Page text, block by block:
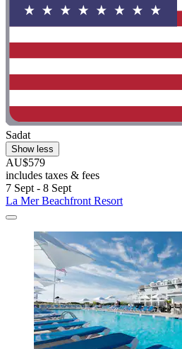
Sadat
Show less
AU$579
includes taxes & fees
7 Sept - 8 Sept
La Mer Beachfront Resort